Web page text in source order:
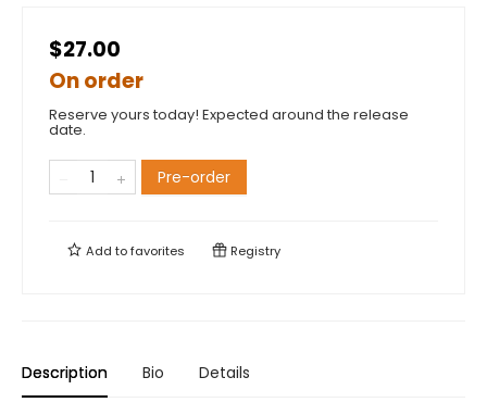
$27.00
On order
Reserve yours today! Expected around the release
date.
Pre-order
Add tofavorites Registry
Description Bio Details